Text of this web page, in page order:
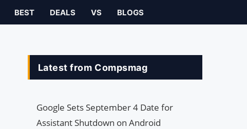
BEST DEALS VS BLOGS
Latest from Compsmag
Google Sets September 4 Date for
Assistant Shutdown on Android